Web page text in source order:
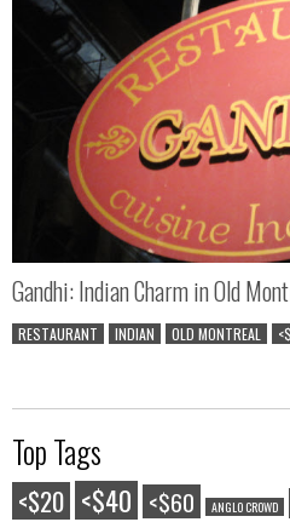
Gandhi: Indian Charm in Old
RESTAURANT INDIAN OLD MONTREAL
Top Tags
<$20 <$40 <$60 ANGLO CROWD